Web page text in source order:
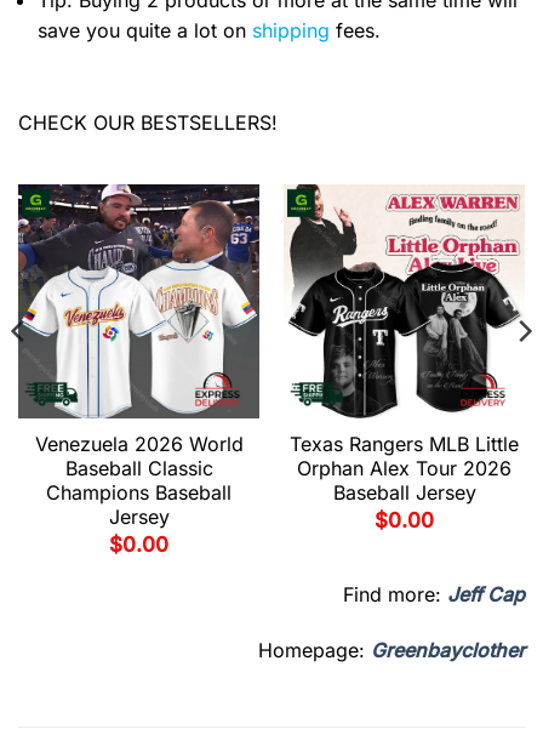
save you quite a lot on shipping fees.
CHECK OUR BESTSELLERS!
Venezuela 2026 World
Baseball Classic
Champions Baseball
Jersey
$0.00
Texas Rangers MLB Little
Orphan Alex Tour 2026
Baseball Jersey
$0.00
Find more: Jeff Cap
Homepage: Greenbayclother